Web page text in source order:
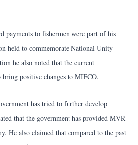
payments to fishermen were part of his
held to commemorate National Unity
he also noted that the current
positive changes to MIFCO.
has tried to further develop
that the government has provided MVR
He also claimed that compared to the past